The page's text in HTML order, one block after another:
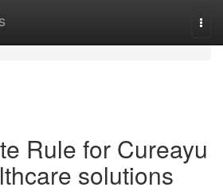
Rule for Cureayu
solutions